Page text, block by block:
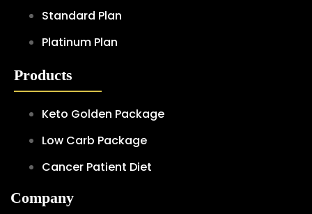
Standard Plan
Platinum Plan
Products
Keto Golden Package
Low Carb Package
Cancer Patient Diet
Company